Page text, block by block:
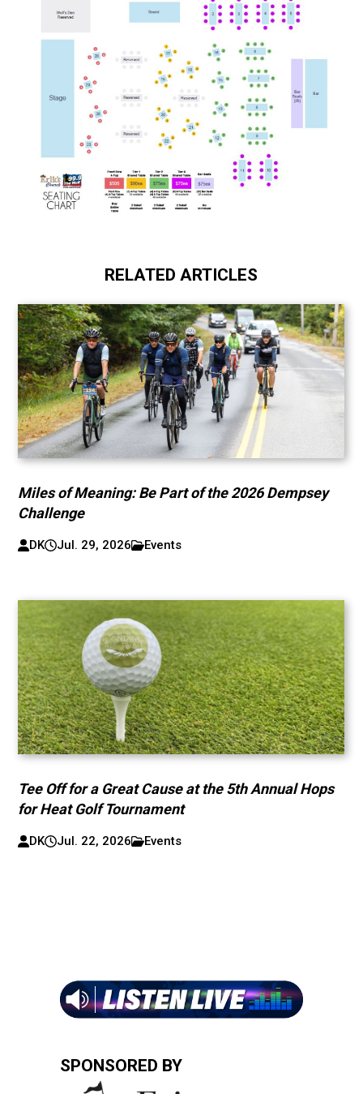
RELATED ARTICLES
Miles of Meaning: Be Part of the 2026 Dempsey
Challenge
DK Jul. 29, 2026 Events
Tee Off for a Great Cause at the 5th Annual Hops
for Heat Golf Tournament
DK Jul. 22, 2026 Events
SPONSORED BY